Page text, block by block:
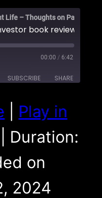
book review
00:00 / 6:42
SUBSCRIBE SHARE
Play in
Duration:
on
2024